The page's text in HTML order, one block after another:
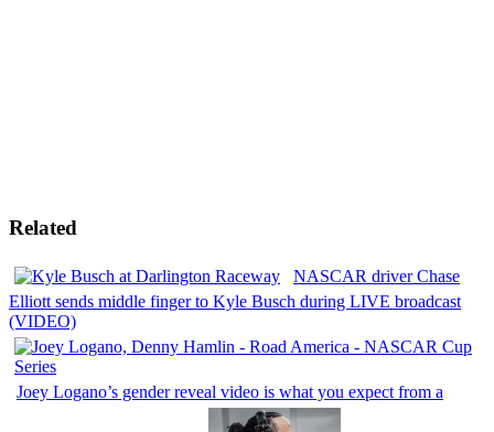
Related
NASCAR driver Chase
Elliott sends middle finger to Kyle Busch during LIVE broadcast
(VIDEO)
Joey Logano’s gender reveal video is what you expect from a